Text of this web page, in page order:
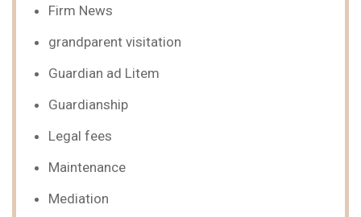
Firm News
grandparent visitation
Guardian ad Litem
Guardianship
Legal fees
Maintenance
Mediation